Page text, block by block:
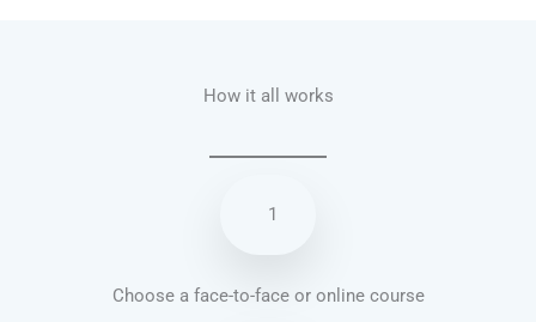
How it all works
1
Choose a face-to-face or online course